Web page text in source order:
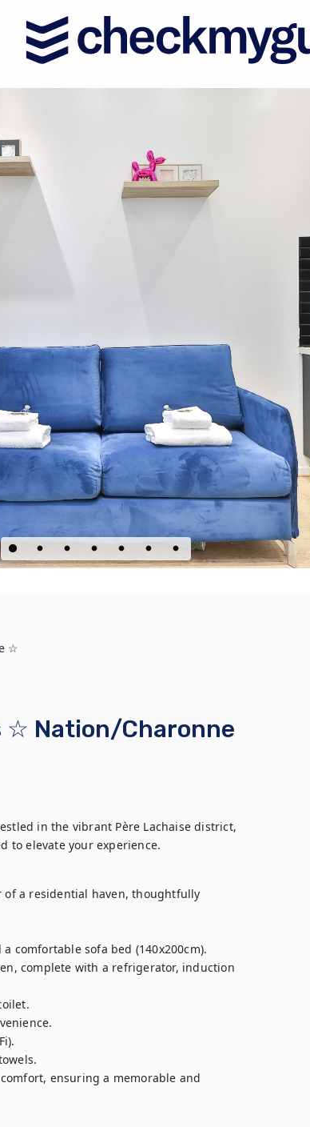
☆
☆ Nation/Charonne
in the vibrant Père Lachaise district,
to elevate your experience.
a residential haven, thoughtfully
comfortable sofa bed (140x200cm).
complete with a refrigerator, induction
ensuring a memorable and